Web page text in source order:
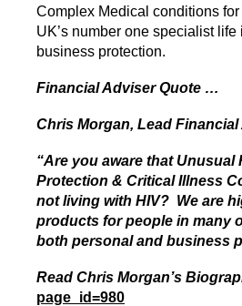
Complex Medical conditions
UK’s number one specialist
business protection.
Financial Adviser Quote …
Chris Morgan, Lead
“Are you aware that
Protection & Critical Illness
not living with HIV? We are
products for people in many
both personal and business
Read Chris Morgan’s
page_id=980